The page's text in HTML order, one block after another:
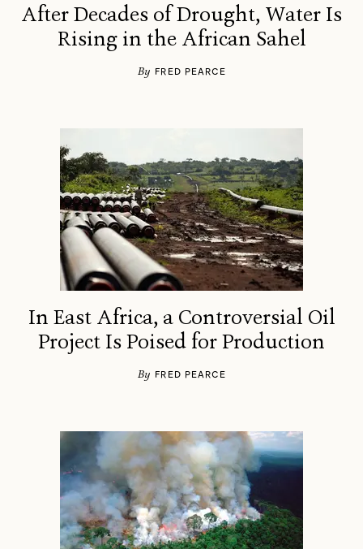
After Decades of Drought, Water Is
Rising in the African Sahel
By FRED PEARCE
In East Africa, a Controversial Oil
Project Is Poised for Production
By FRED PEARCE